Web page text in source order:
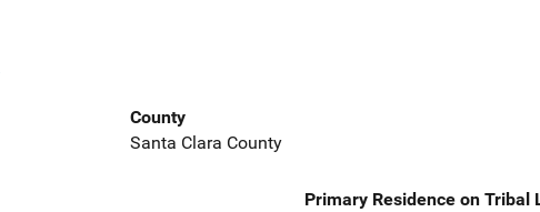
County
Santa Clara County
Primary Residence on Tribal